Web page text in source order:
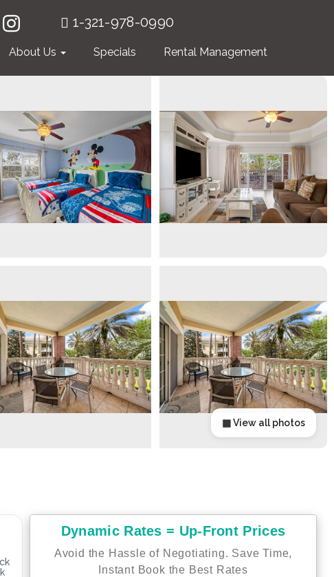
1-321-978-0990
About Us Specials Rental Management
▦ View all photos
Dynamic Rates = Up-Front Prices
Avoid the Hassle of Negotiating. Save Time,
Instant Book the Best Rates